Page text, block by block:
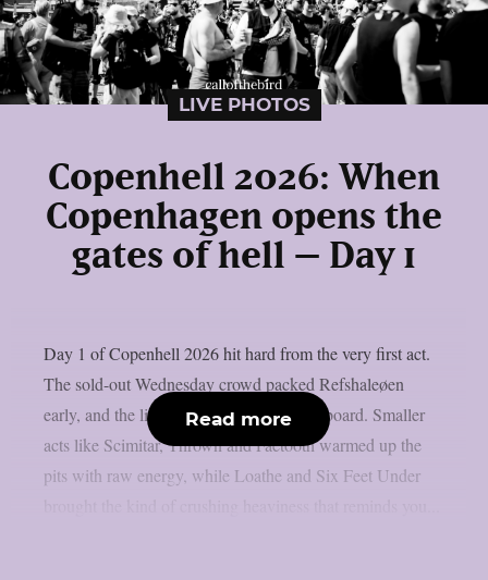
LIVE PHOTOS
Copenhell 2026: When
Copenhagen opens the
gates of hell – Day 1
Day 1 of Copenhell 2026 hit hard from the very first act.
The sold-out Wednesday crowd packed Refshaleøen
early, and the lineup delivered across the board. Smaller
acts like Scimitar, Thrown and Faetooth warmed up the
pits with raw energy, while Loathe and Six Feet Under
Read more